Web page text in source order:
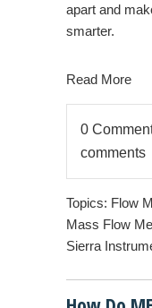
apart and
smarter.
Read More
0
comments
Topics: Flow
Mass Flow
Sierra